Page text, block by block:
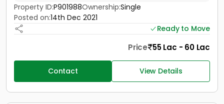
Property ID:P901988Ownership:Single
Posted on:14th Dec 2021
Ready to Move
Price 55 Lac - 60 Lac
Contact View Details